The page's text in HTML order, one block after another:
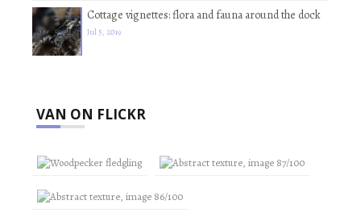
Cottage vignettes: flora and fauna around the dock
Jul 5, 2019
VAN ON FLICKR